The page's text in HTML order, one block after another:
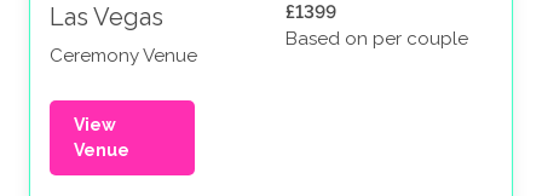
Las Vegas
Ceremony Venue
£1399
Based on per couple
View
Venue